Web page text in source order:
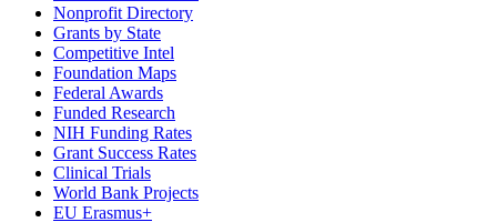
Nonprofit Directory
Grants by State
Competitive Intel
Foundation Maps
Federal Awards
Funded Research
NIH Funding Rates
Grant Success Rates
Clinical Trials
World Bank Projects
EU Erasmus+